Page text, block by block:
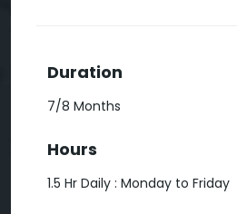
Duration
7/8 Months
Hours
1.5 Hr Daily : Monday to Friday